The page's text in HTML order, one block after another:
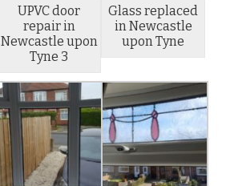
UPVC door
repair in
Newcastle upon
Tyne 3
Glass replaced
in Newcastle
upon Tyne